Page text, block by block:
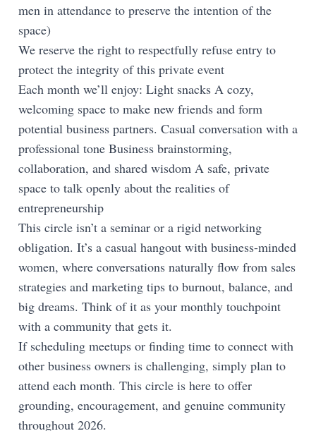
men in attendance to preserve the intention of the
space)
We reserve the right to respectfully refuse entry to
protect the integrity of this private event
Each month we’ll enjoy: Light snacks A cozy,
welcoming space to make new friends and form
potential business partners. Casual conversation with a
professional tone Business brainstorming,
collaboration, and shared wisdom A safe, private
space to talk openly about the realities of
entrepreneurship
This circle isn’t a seminar or a rigid networking
obligation. It’s a casual hangout with business-minded
women, where conversations naturally flow from sales
strategies and marketing tips to burnout, balance, and
big dreams. Think of it as your monthly touchpoint
with a community that gets it.
If scheduling meetups or finding time to connect with
other business owners is challenging, simply plan to
attend each month. This circle is here to offer
grounding, encouragement, and genuine community
throughout 2026.